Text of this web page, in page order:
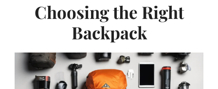
Choosing the Right
Backpack